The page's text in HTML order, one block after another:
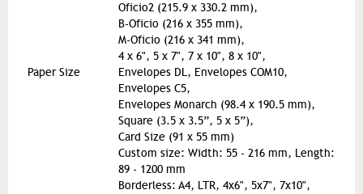
Paper Size
Oficio2 (215.9 x 330.2 mm),
B-Oficio (216 x 355 mm),
M-Oficio (216 x 341 mm),
4 x 6", 5 x 7", 7 x 10", 8 x 10",
Envelopes DL, Envelopes COM10,
Envelopes C5,
Envelopes Monarch (98.4 x 190.5 mm),
Square (3.5 x 3.5”, 5 x 5”),
Card Size (91 x 55 mm)
Custom size: Width: 55 - 216 mm, Length:
89 - 1200 mm
Borderless: A4, LTR, 4x6", 5x7", 7x10",